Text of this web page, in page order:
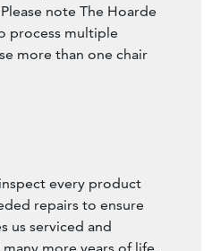
note The Hoarde
process multiple
more than one chair
every product
repairs to ensure
us serviced and